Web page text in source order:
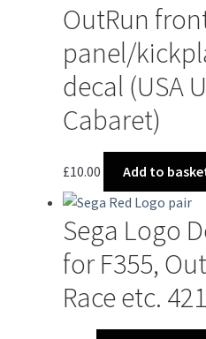
OutRun
panel/
decal (USA
Cabaret)
£10.00 Add to
Sega Logo
for F355,
Race etc.